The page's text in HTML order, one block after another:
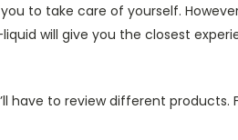
to take care of yourself.
will give you the closest
have to review different products.